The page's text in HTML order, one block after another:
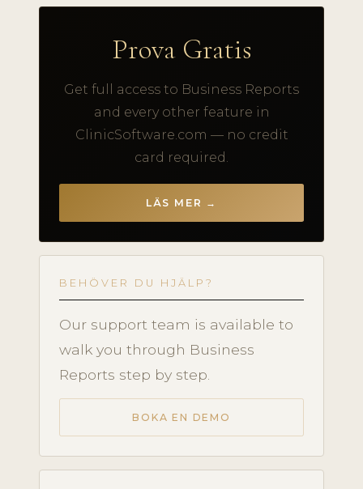
Prova Gratis
Get full access to Business Reports
and every other feature in
ClinicSoftware.com — no credit
card required.
LÄS MER →
BEHÖVER DU HJÄLP?
Our support team is available to
walk you through Business
Reports step by step.
BOKA EN DEMO